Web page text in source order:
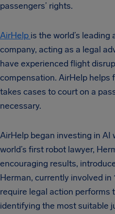
passengers’ rights.
AirHelp is the world’s
company, acting as a legal
have experienced flight
compensation. AirHelp helps
takes cases to court on a
necessary.
AirHelp began investing in AI
world’s first robot lawyer,
encouraging results,
Herman, currently involved
require legal action performs
identifying the most suitable